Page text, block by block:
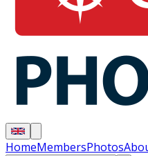
HomeMembersPhotos